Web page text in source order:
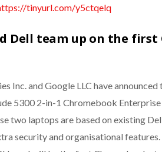
tinyurl.com/y5ctqelq
Dell team up on the
Inc. and Google LLC have
5300 2-in-1 Chromebook
two laptops are based on existing
security and organisational